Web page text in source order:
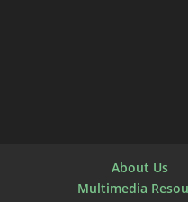
About Us
Multimedia